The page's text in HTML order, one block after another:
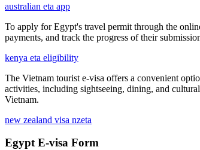
australian eta app
To apply for Egypt's travel permit through the
payments, and track the progress of their
kenya eta eligibility
The Vietnam tourist e-visa offers a convenient
activities, including sightseeing, dining, and
Vietnam.
new zealand visa nzeta
Egypt E-visa Form